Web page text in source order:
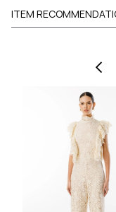
ITEM